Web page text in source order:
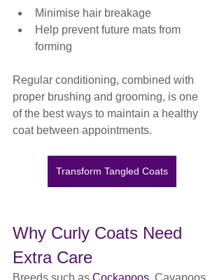
Minimise hair breakage
Help prevent future mats from
forming
Regular conditioning, combined with
proper brushing and grooming, is one
of the best ways to maintain a healthy
coat between appointments.
Transform Tangled Coats
Why Curly Coats Need
Extra Care
Breeds such as Cockapoos , Cavapoos,